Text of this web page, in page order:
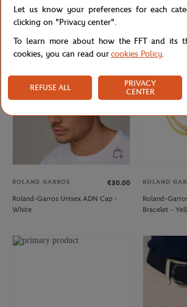
Carré Blanc x Roland-Garros Unisex
Washglove - Beige
Rolex Paris
ROLAND GARROS
€30.00
Roland-Garros Unisex ADN Cap -
White
ROLAND
Roland-
Bracelet -
Let us know your preferences for each
clicking on "Privacy center".
To learn more about how the FFT and its
cookies, you can read ourcookies Policy.
REFUSE ALL
PRIVACY
CENTER